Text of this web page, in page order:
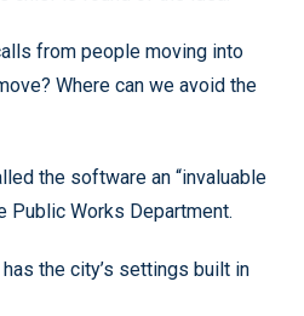
from people moving into
Where can we avoid the
the software an “invaluable
Public Works Department.
the city’s settings built in